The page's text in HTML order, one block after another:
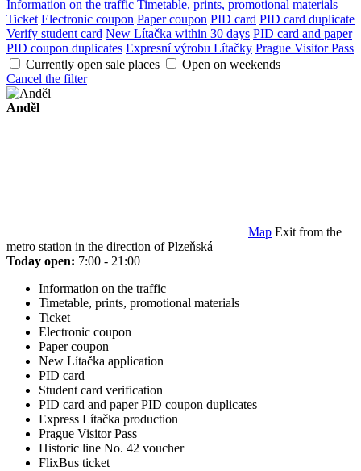
Information on the traffic Timetable, prints, promotional materials
Ticket Electronic coupon Paper coupon PID card PID card duplicate
Verify student card New Lítačka within 30 days PID card and paper
PID coupon duplicates Expresní výrobu Lítačky Prague Visitor Pass
Currently open sale places
Open on weekends
Cancel the filter
Anděl
Map Exit from the
metro station in the direction of Plzeňská
Today open: 7:00 - 21:00
Information on the traffic
Timetable, prints, promotional materials
Ticket
Electronic coupon
Paper coupon
New Lítačka application
PID card
Student card verification
PID card and paper PID coupon duplicates
Express Lítačka production
Prague Visitor Pass
Historic line No. 42 voucher
FlixBus ticket